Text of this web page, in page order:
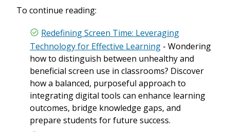
To continue reading:
Redefining Screen Time: Leveraging
Technology for Effective Learning - Wondering
how to distinguish between unhealthy and
beneficial screen use in classrooms? Discover
how a balanced, purposeful approach to
integrating digital tools can enhance learning
outcomes, bridge knowledge gaps, and
prepare students for future success.